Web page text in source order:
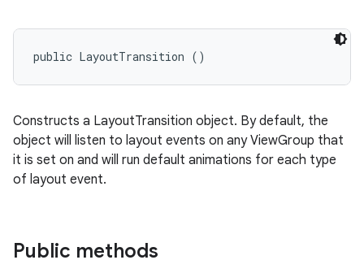
public LayoutTransition ()
Constructs a LayoutTransition object. By default, the
object will listen to layout events on any ViewGroup that
it is set on and will run default animations for each type
of layout event.
Public methods